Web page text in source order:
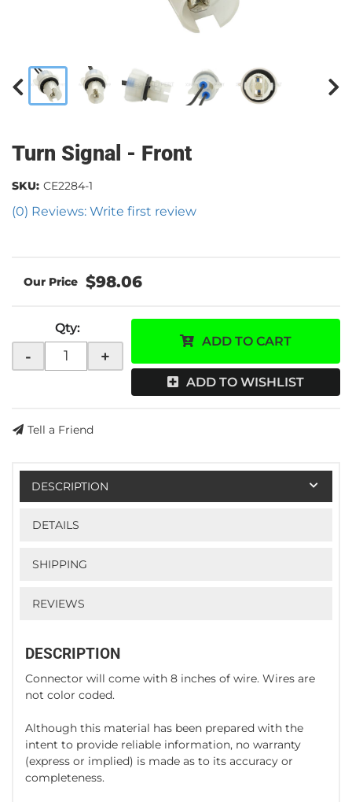
Turn Signal - Front
(0) Reviews: Write first review
SKU: CE2284-1
$98.06
Qty:
- +
ADD TO CART
ADD TO WISHLIST
Tell a Friend
DESCRIPTION
DETAILS
SHIPPING
REVIEWS
DESCRIPTION
Connector will come with 8 inches of wire. Wires are
not color coded.
Although this material has been prepared with the
intent to provide reliable information, no warranty
(express or implied) is made as to its accuracy or
completeness.